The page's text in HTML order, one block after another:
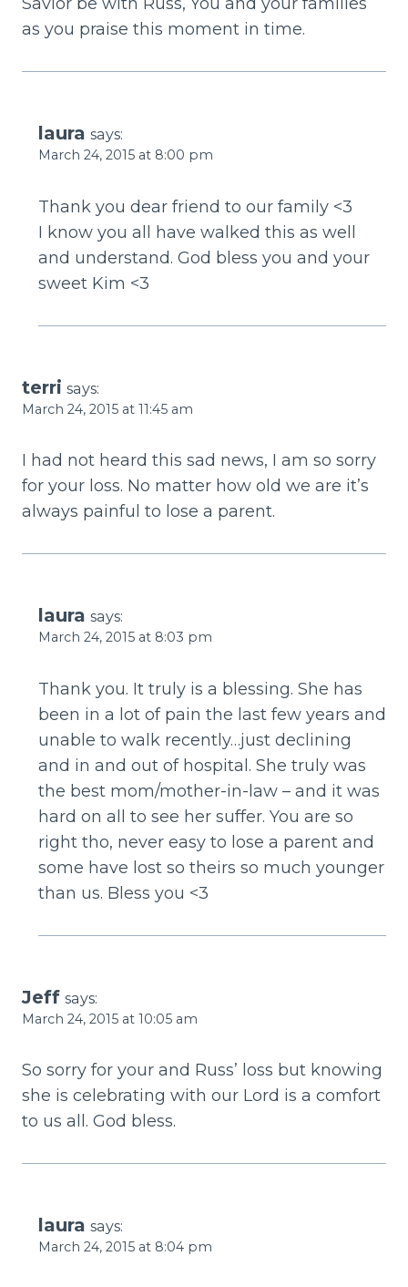
as you praise this moment in time.
laura says:
March 24, 2015 at 8:00 pm
Thank you dear friend to our family <3
I know you all have walked this as well
and understand. God bless you and your
sweet Kim <3
terri says:
March 24, 2015 at 11:45 am
I had not heard this sad news, I am so sorry
for your loss. No matter how old we are it’s
always painful to lose a parent.
laura says:
March 24, 2015 at 8:03 pm
Thank you. It truly is a blessing. She has
been in a lot of pain the last few years and
unable to walk recently…just declining
and in and out of hospital. She truly was
the best mom/mother-in-law – and it was
hard on all to see her suffer. You are so
right tho, never easy to lose a parent and
some have lost so theirs so much younger
than us. Bless you <3
Jeff says:
March 24, 2015 at 10:05 am
So sorry for your and Russ’ loss but knowing
she is celebrating with our Lord is a comfort
to us all. God bless.
laura says:
March 24, 2015 at 8:04 pm